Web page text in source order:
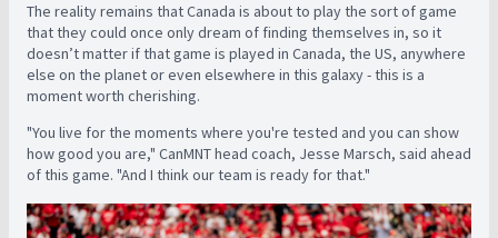
The reality remains that Canada is about to play the sort of game
that they could once only dream of finding themselves in, so it
doesn’t matter if that game is played in Canada, the US, anywhere
else on the planet or even elsewhere in this galaxy - this is a
moment worth cherishing.
"You live for the moments where you're tested and you can show
how good you are," CanMNT head coach, Jesse Marsch, said ahead
of this game. "And I think our team is ready for that."